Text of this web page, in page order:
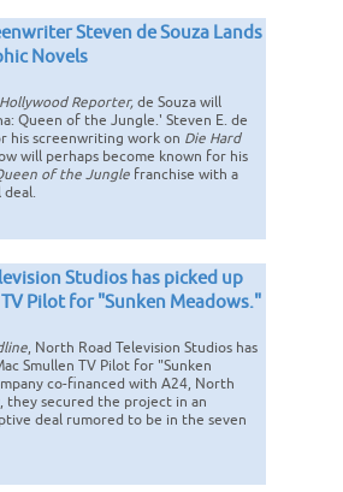
Steven de Souza Lands
Novels
Reporter, de Souza will
Queen of the Jungle.' Steven E. de
his screenwriting work on Die Hard
will perhaps become known for his
of the Jungle franchise with a
deal.
Studios has picked up
Pilot for "Sunken Meadows."
, North Road Television Studios has
Smullen TV Pilot for "Sunken
co-financed with A24, North
they secured the project in an
deal rumored to be in the seven